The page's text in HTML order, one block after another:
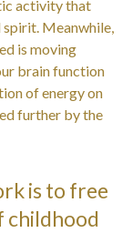
activity that
spirit. Meanwhile,
is moving
brain function
of energy on
further by the
is to free
childhood